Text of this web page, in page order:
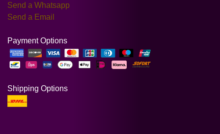
Send a Whatsapp
Send a Email
Payment Options
Shipping Options